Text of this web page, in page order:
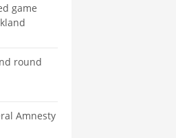
game
round
Amnesty